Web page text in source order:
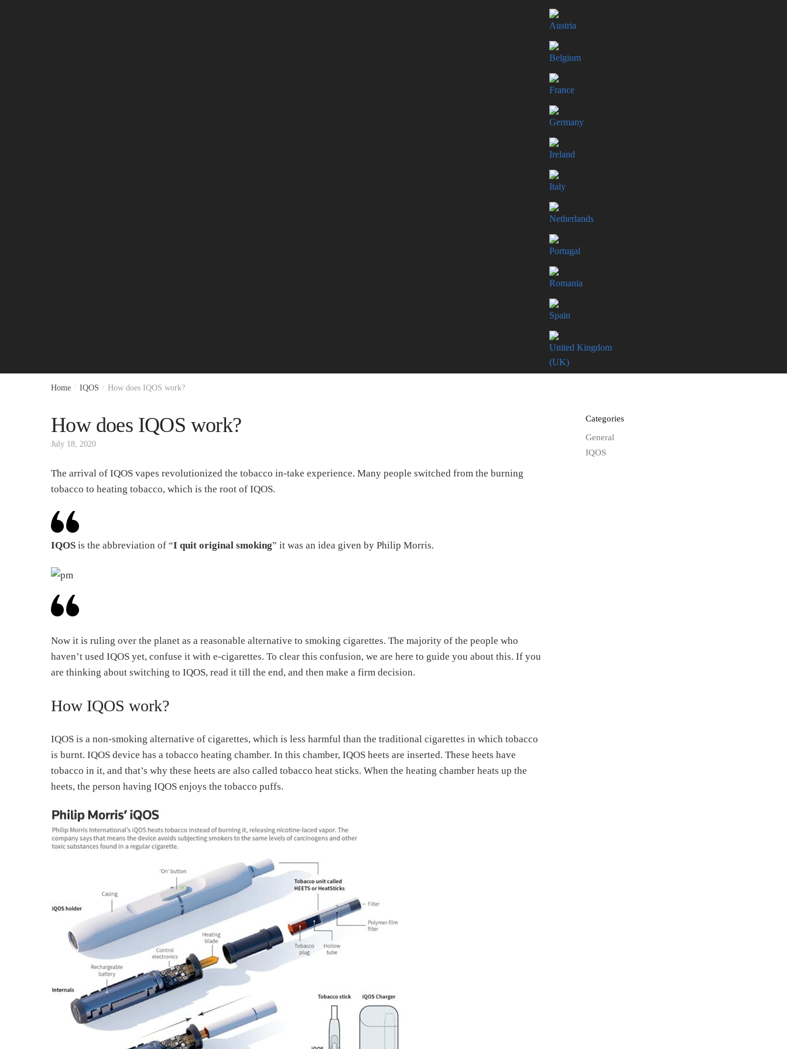
Austria
Belgium
France
Germany
Ireland
Italy
Netherlands
Portugal
Romania
Spain
United Kingdom
(UK)
Home IQOS How does IQOS work?
How does IQOS work?
July 18, 2020
The arrival of IQOS vapes revolutionized the tobacco in-take experience. Many people switched from the burning
tobacco to heating tobacco, which is the root of IQOS.
IQOS is the abbreviation of “I quit original smoking” it was an idea given by Philip Morris.
Now it is ruling over the planet as a reasonable alternative to smoking cigarettes. The majority of the people who
haven’t used IQOS yet, confuse it with e-cigarettes. To clear this confusion, we are here to guide you about this. If you
are thinking about switching to IQOS, read it till the end, and then make a firm decision.
How IQOS work?
IQOS is a non-smoking alternative of cigarettes, which is less harmful than the traditional cigarettes in which tobacco
is burnt. IQOS device has a tobacco heating chamber. In this chamber, IQOS heets are inserted. These heets have
tobacco in it, and that’s why these heets are also called tobacco heat sticks. When the heating chamber heats up the
heets, the person having IQOS enjoys the tobacco puffs.
Categories
General
IQOS